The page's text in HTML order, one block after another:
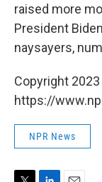
raised more
President
naysayers,
Copyright
https://
NPR News